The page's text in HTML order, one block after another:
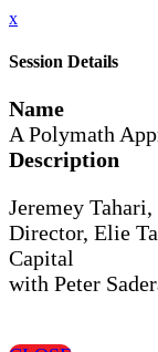
x
Session Details
Name
A Polymath
Description
Jeremey
Director, Elie
Capital
with Peter